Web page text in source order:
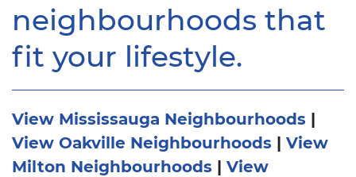
neighbourhoods that
fit your lifestyle.
View Mississauga Neighbourhoods |
View Oakville Neighbourhoods | View
Milton Neighbourhoods | View